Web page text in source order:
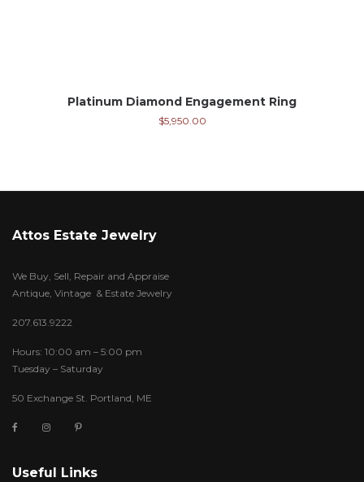
Platinum Diamond Engagement Ring
$5,950.00
Attos Estate Jewelry
We Buy, Sell, Repair and Appraise
Antique, Vintage & Estate Jewelry
207.613.9222
Hours: 10:00 am – 5:00 pm
Tuesday – Saturday
50 Exchange St. Portland, ME
Useful Links